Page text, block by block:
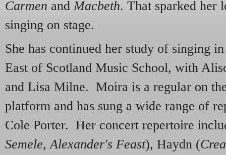
Carmen and Macbeth. That sparked her
singing on stage.
She has continued her study of singing
East of Scotland Music School, with
and Lisa Milne. Moira is a regular on
platform and has sung a wide range of
Cole Porter. Her concert repertoire
Semele,Alexander's Feast), Haydn (